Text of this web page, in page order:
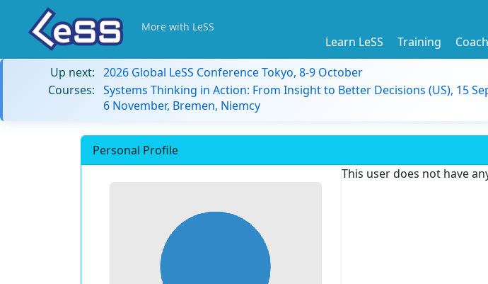
More with LeSS
Learn LeSS Training
Up next: 2026 Global LeSS Conference Tokyo, 8-9 October
Courses: Systems Thinking in Action: From Insight to Better Decisions (US), 15
6 November, Bremen, Niemcy
Personal Profile
This user does not have